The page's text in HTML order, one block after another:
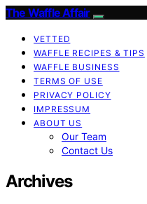
The Waffle Affair
VETTED
WAFFLE RECIPES & TIPS
WAFFLE BUSINESS
TERMS OF USE
PRIVACY POLICY
IMPRESSUM
ABOUT US
Our Team
Contact Us
Archives